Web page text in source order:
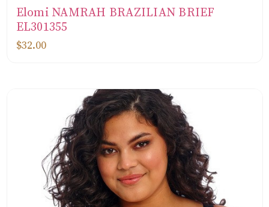
Elomi NAMRAH BRAZILIAN BRIEF
EL301355
$32.00